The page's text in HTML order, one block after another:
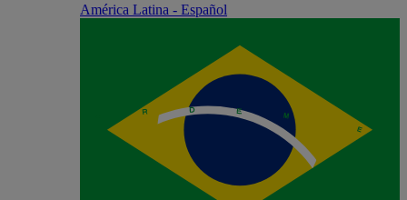
América Latina - Español